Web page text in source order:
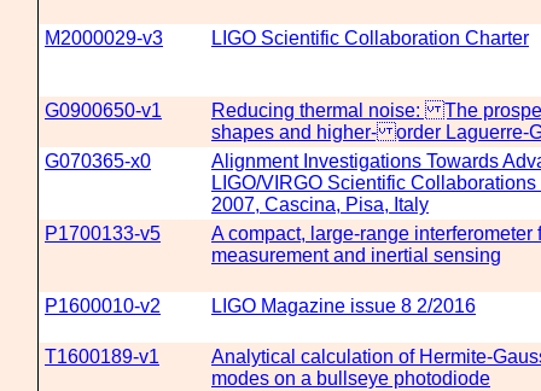
M2000029-v3 LIGO Scientific Collaboration Charter
G0900650-v1
Reducing thermal noise: The
shapes and higher- order Laguerre-
G070365-x0
Alignment Investigations Towards
LIGO/VIRGO Scientific
2007, Cascina, Pisa, Italy
P1700133-v5
A compact, large-range interferometer
measurement and inertial sensing
P1600010-v2 LIGO Magazine issue 8 2/2016
T1600189-v1
Analytical calculation of Hermite-
modes on a bullseye photodiode